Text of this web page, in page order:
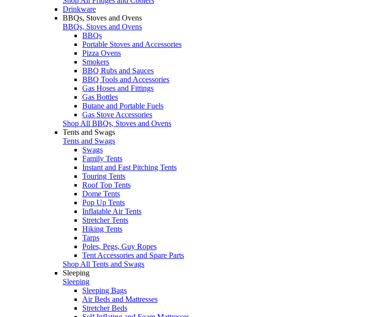
Drinkware
BBQs, Stoves and Ovens
BBQs, Stoves and Ovens
BBQs
Portable Stoves and Accessories
Pizza Ovens
Smokers
BBQ Rubs and Sauces
BBQ Tools and Accessories
Gas Hoses and Fittings
Gas Bottles
Butane and Portable Fuels
Gas Stove Accessories
Shop All BBQs, Stoves and Ovens
Tents and Swags
Tents and Swags
Swags
Family Tents
Instant and Fast Pitching Tents
Touring Tents
Roof Top Tents
Dome Tents
Pop Up Tents
Inflatable Air Tents
Stretcher Tents
Hiking Tents
Tarps
Poles, Pegs, Guy Ropes
Tent Accessories and Spare Parts
Shop All Tents and Swags
Sleeping
Sleeping
Sleeping Bags
Air Beds and Mattresses
Stretcher Beds